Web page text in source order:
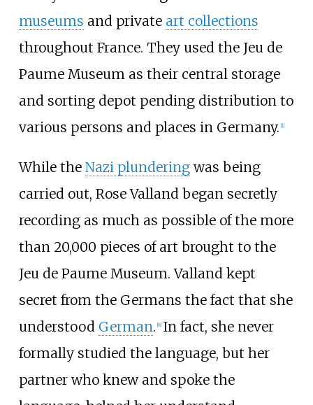
museums and private art collections
throughout France. They used the Jeu de
Paume Museum as their central storage
and sorting depot pending distribution to
various persons and places in Germany. [1]
While the Nazi plunderingwas being
carried out, Rose Valland began secretly
recording as much as possible of the more
than 20,000 pieces of art brought to the
Jeu de Paume Museum. Valland kept
secret from the Germans the fact that she
understood German. [8] In fact, she never
formally studied the language, but her
partner who knew and spoke the